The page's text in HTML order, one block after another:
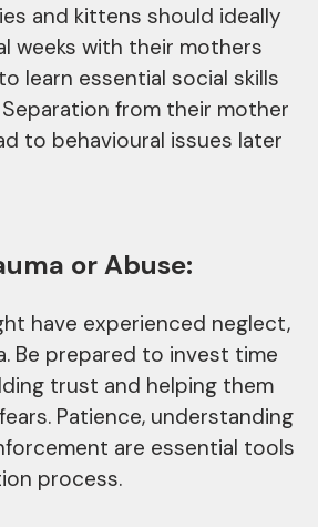
and kittens should ideally
weeks with their mothers
learn essential social skills
from their mother
to behavioural issues later
or Abuse:
have experienced neglect,
Be prepared to invest time
trust and helping them
Patience, understanding
are essential tools
process.